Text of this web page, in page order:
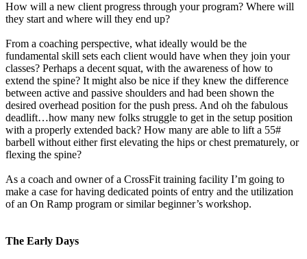
How will a new client progress through your program? Where will
they start and where will they end up?
From a coaching perspective, what ideally would be the
fundamental skill sets each client would have when they join your
classes? Perhaps a decent squat, with the awareness of how to
extend the spine? It might also be nice if they knew the difference
between active and passive shoulders and had been shown the
desired overhead position for the push press. And oh the fabulous
deadlift…how many new folks struggle to get in the setup position
with a properly extended back? How many are able to lift a 55#
barbell without either first elevating the hips or chest prematurely, or
flexing the spine?
As a coach and owner of a CrossFit training facility I’m going to
make a case for having dedicated points of entry and the utilization
of an On Ramp program or similar beginner’s workshop.
The Early Days